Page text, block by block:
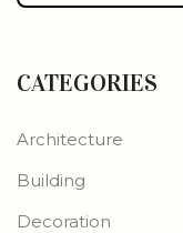
CATEGORIES
Architecture
Building
Decoration